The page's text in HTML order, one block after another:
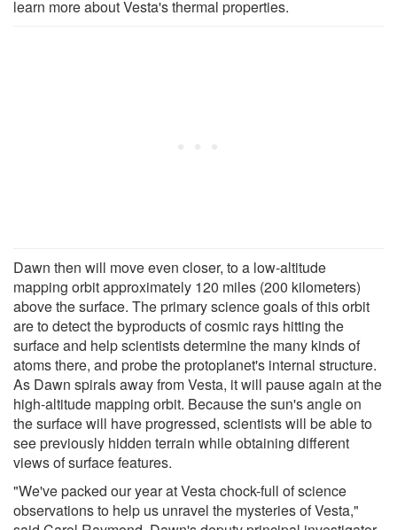
learn more about Vesta's thermal properties.
Dawn then will move even closer, to a low-altitude
mapping orbit approximately 120 miles (200 kilometers)
above the surface. The primary science goals of this orbit
are to detect the byproducts of cosmic rays hitting the
surface and help scientists determine the many kinds of
atoms there, and probe the protoplanet's internal structure.
As Dawn spirals away from Vesta, it will pause again at the
high-altitude mapping orbit. Because the sun's angle on
the surface will have progressed, scientists will be able to
see previously hidden terrain while obtaining different
views of surface features.
"We've packed our year at Vesta chock-full of science
observations to help us unravel the mysteries of Vesta,"